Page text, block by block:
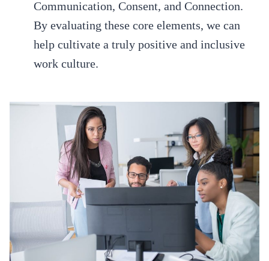
Communication, Consent, and Connection.
By evaluating these core elements, we can
help cultivate a truly positive and inclusive
work culture.